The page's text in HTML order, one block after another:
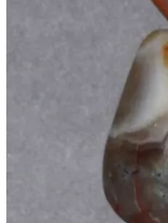
12 lbs Gem
8 lbs Gem
3 lbs
Bag of
EDUCATIONAL
Ultimate
Fossil Dig
Seashell
Fools Gold
PREMIUM
Ultimate
Tumbled
Herkimer
THEMED
Minecraft